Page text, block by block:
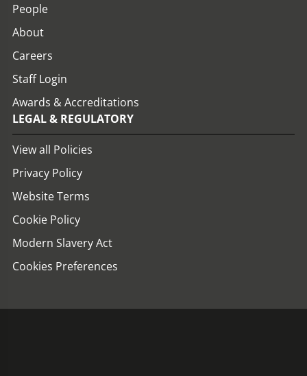
People
About
Careers
Staff Login
Awards & Accreditations
LEGAL & REGULATORY
View all Policies
Privacy Policy
Website Terms
Cookie Policy
Modern Slavery Act
Cookies Preferences